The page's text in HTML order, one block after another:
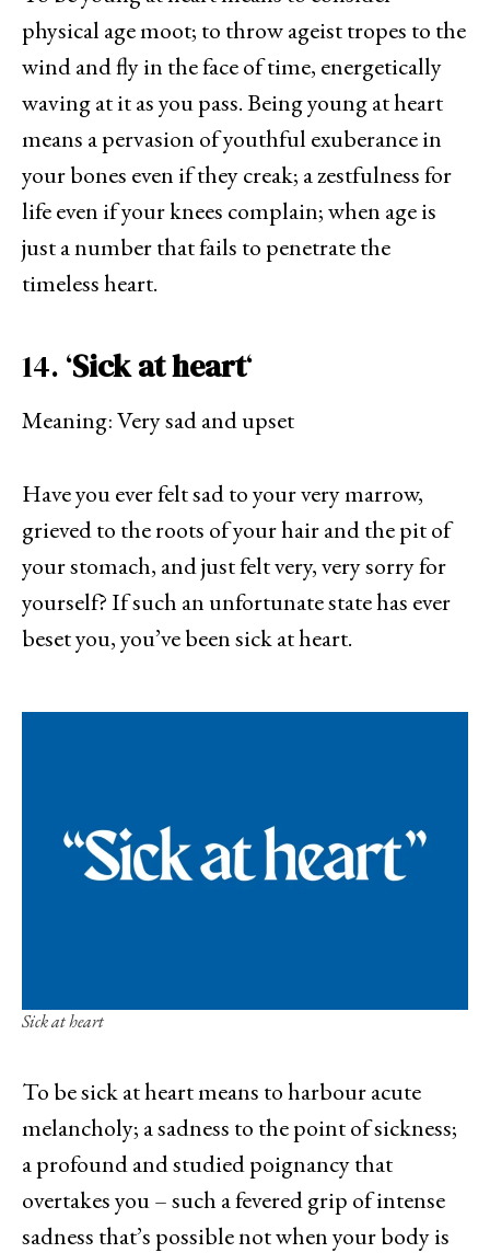
physical age moot; to throw ageist tropes to the
wind and fly in the face of time, energetically
waving at it as you pass. Being young at heart
means a pervasion of youthful exuberance in
your bones even if they creak; a zestfulness for
life even if your knees complain; when age is
just a number that fails to penetrate the
timeless heart.
14. ‘Sick at heart‘
Meaning: Very sad and upset
Have you ever felt sad to your very marrow,
grieved to the roots of your hair and the pit of
your stomach, and just felt very, very sorry for
yourself? If such an unfortunate state has ever
beset you, you’ve been sick at heart.
Sick at heart
To be sick at heart means to harbour acute
melancholy; a sadness to the point of sickness;
a profound and studied poignancy that
overtakes you – such a fevered grip of intense
sadness that’s possible not when your body is